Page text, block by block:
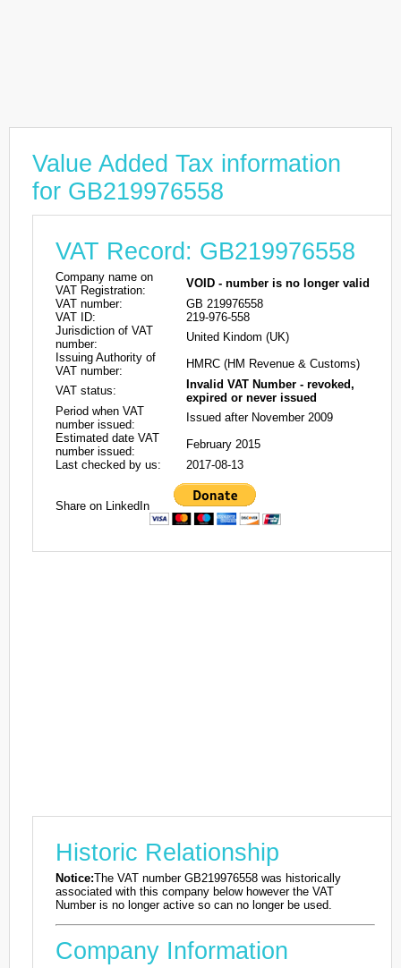
Value Added Tax information
for GB219976558
VAT Record: GB219976558
Company name on
VAT Registration:
VOID - number is no longer valid
VAT number:
GB 219976558
VAT ID:
219-976-558
Jurisdiction of VAT
number:
United Kindom (UK)
Issuing Authority of
VAT number:
HMRC (HM Revenue & Customs)
VAT status:
Invalid VAT Number - revoked,
expired or never issued
Period when VAT
number issued:
Issued after November 2009
Estimated date VAT
number issued:
February 2015
Last checked by us:
2017-08-13
Share on LinkedIn
Historic Relationship
Notice:The VAT number GB219976558 was historically
associated with this company below however the VAT
Number is no longer active so can no longer be used.
Company Information